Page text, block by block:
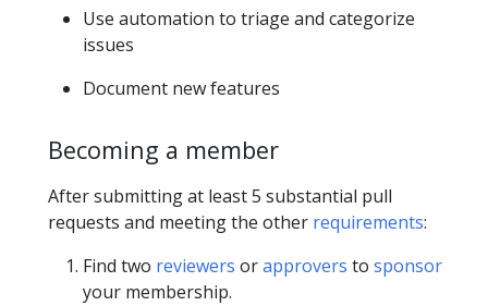
Use automation to triage and categorize
issues
Document new features
Becoming a member
After submitting at least 5 substantial pull
requests and meeting the other requirements:
Find two reviewers orapprovers to sponsor
your membership.